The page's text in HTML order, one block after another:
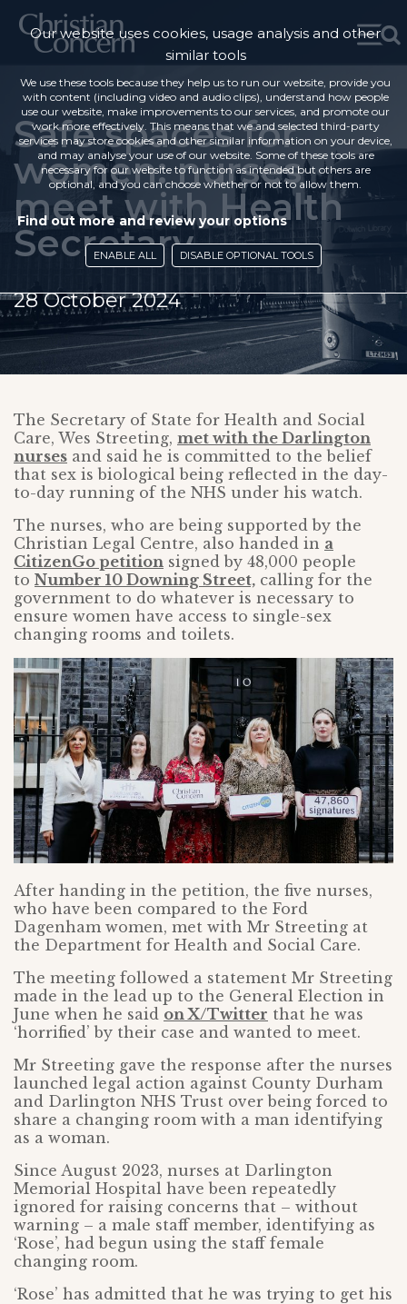
Safe spaces for
women: nurses
meet with Health
Secretary
28 October 2024
The Secretary of State for Health and Social
Care, Wes Streeting, met with the Darlington
nurses and said he is committed to the belief
that sex is biological being reflected in the day-
to-day running of the NHS under his watch.
The nurses, who are being supported by the
Christian Legal Centre, also handed in a
CitizenGo petition signed by 48,000 people
to Number 10 Downing Street, calling for the
government to do whatever is necessary to
ensure women have access to single-sex
changing rooms and toilets.
After handing in the petition, the five nurses,
who have been compared to the Ford
Dagenham women, met with Mr Streeting at
the Department for Health and Social Care.
The meeting followed a statement Mr Streeting
made in the lead up to the General Election in
June when he said on X/Twitter that he was
‘horrified’ by their case and wanted to meet.
Mr Streeting gave the response after the nurses
launched legal action against County Durham
and Darlington NHS Trust over being forced to
share a changing room with a man identifying
as a woman.
Since August 2023, nurses at Darlington
Memorial Hospital have been repeatedly
ignored for raising concerns that – without
warning – a male staff member, identifying as
‘Rose’, had begun using the staff female
changing room.
‘Rose’ has admitted that he was trying to get his
Our website uses cookies, usage analysis and other
similar tools
We use these tools because they help us to run our website, provide you
with content (including video and audio clips), understand how people
use our website, make improvements to our services, and promote our
work more effectively. This means that we and selected third-party
services may store cookies and other similar information on your device,
and may analyse your use of our website. Some of these tools are
necessary for our website to function as intended but others are
optional, and you can choose whether or not to allow them.
Find out more and review your options
ENABLE ALL DISABLE OPTIONAL TOOLS